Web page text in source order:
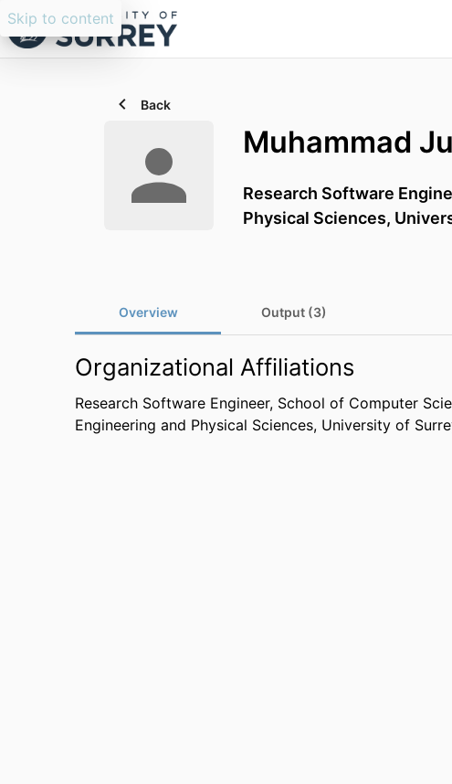
Skip to content
Back
Muhammad
Research Software
Physical Sciences,
Overview Output (3)
Organizational Affiliations
Research Software Engineer, School of Computer
Engineering and Physical Sciences, University of